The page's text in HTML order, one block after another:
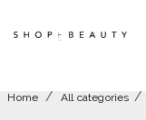
Home All categories